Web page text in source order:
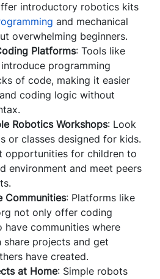
introductory robotics kits
and mechanical
overwhelming beginners.
Platforms: Tools like
programming
of code, making it easier
coding logic without
Robotics Workshops: Look
or classes designed for kids.
opportunities for children to
environment and meet peers
Communities: Platforms like
not only offer coding
have communities where
share projects and get
have created.
at Home: Simple robots